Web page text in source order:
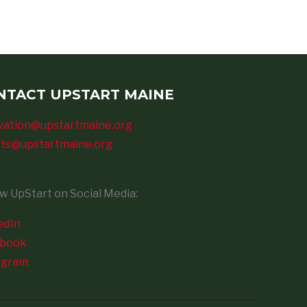
UPSTART MAINE
UpStart on Social Media: